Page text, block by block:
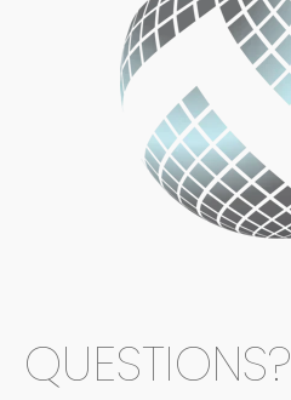
QUESTIONS?